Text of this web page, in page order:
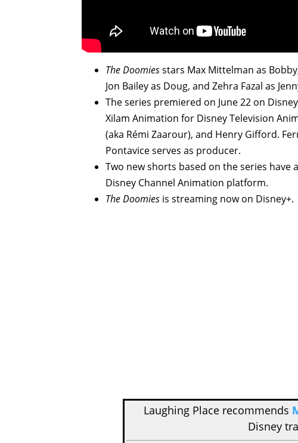
The Doomiesstars Max Mittelman as
Jon Bailey as Doug, and Zehra Fazal as
The series premiered on June 22 on
Xilam Animation for Disney Television
(aka Rémi Zaarour), and Henry Gifford.
Pontavice serves as producer.
Two new shorts based on the series have
Disney Channel Animation platform.
The Doomies is streaming now on Disney+.
Laughing Place recommends
Disney